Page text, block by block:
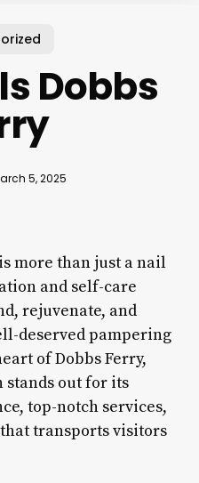
Dobbs
5, 2025
more than just a nail
and self-care
rejuvenate, and
deserved pampering
of Dobbs Ferry,
out for its
top-notch services,
transports visitors